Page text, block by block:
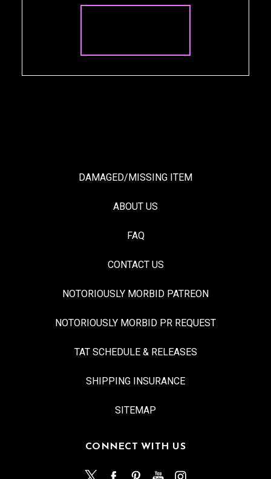
DAMAGED/MISSING ITEM
ABOUT US
FAQ
CONTACT US
NOTORIOUSLY MORBID PATREON
NOTORIOUSLY MORBID PR REQUEST
TAT SCHEDULE & RELEASES
SHIPPING INSURANCE
SITEMAP
CONNECT WITH US